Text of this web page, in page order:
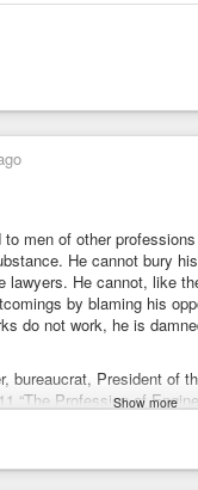
men of other
He cannot bury
lawyers. He cannot, like
by blaming his
do not work, he is
bureaucrat, President of
11 “The Profession ofShow more